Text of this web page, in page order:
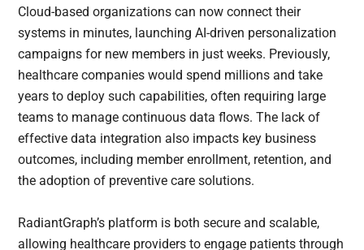
Cloud-based organizations can now connect their
systems in minutes, launching AI-driven personalization
campaigns for new members in just weeks. Previously,
healthcare companies would spend millions and take
years to deploy such capabilities, often requiring large
teams to manage continuous data flows. The lack of
effective data integration also impacts key business
outcomes, including member enrollment, retention, and
the adoption of preventive care solutions.
RadiantGraph’s platform is both secure and scalable,
allowing healthcare providers to engage patients through